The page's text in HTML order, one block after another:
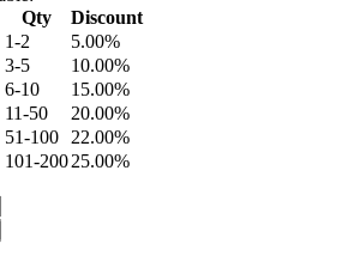
Qty
Discount
1-2
5.00%
3-5
10.00%
6-10
15.00%
11-50
20.00%
51-100
22.00%
101-200 25.00%